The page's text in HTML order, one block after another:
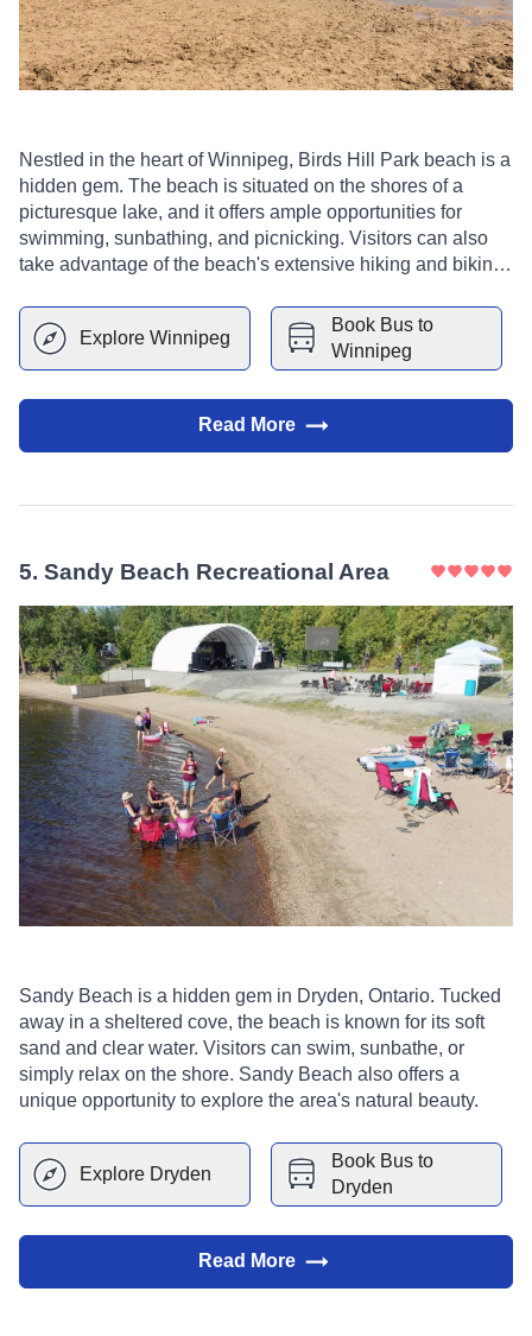
Nestled in the heart of Winnipeg, Birds Hill Park beach is a
hidden gem. The beach is situated on the shores of a
picturesque lake, and it offers ample opportunities for
swimming, sunbathing, and picnicking. Visitors can also
take advantage of the beach's extensive hiking and biking
watching, as it is home to a wide variety of avian species.
Explore Winnipeg
Book Bus to
Winnipeg
Read More
5. Sandy Beach Recreational Area
Sandy Beach is a hidden gem in Dryden, Ontario. Tucked
away in a sheltered cove, the beach is known for its soft
sand and clear water. Visitors can swim, sunbathe, or
simply relax on the shore. Sandy Beach also offers a
unique opportunity to explore the area's natural beauty.
Explore Dryden
Book Bus to
Dryden
Read More